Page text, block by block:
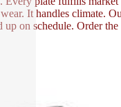
It handles climate.
on schedule. Order